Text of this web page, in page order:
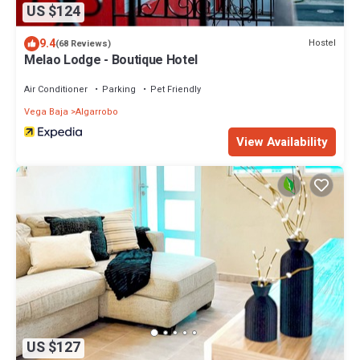
US $124
9.4(68 Reviews) Hostel
Melao Lodge - Boutique Hotel
Air Conditioner Parking
Pet Friendly
Vega Baja Algarrobo
View Availability
US $127